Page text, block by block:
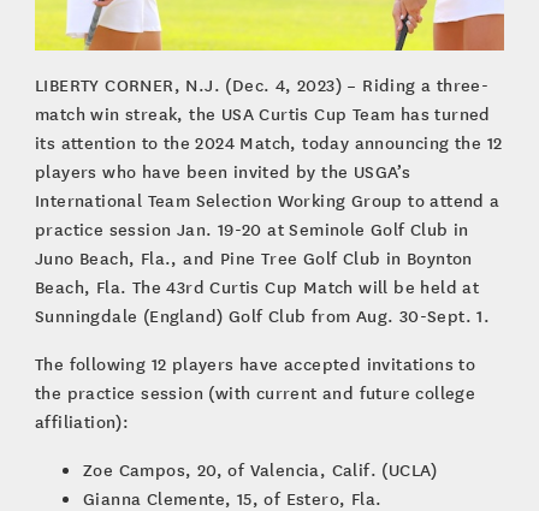
LIBERTY CORNER, N.J. (Dec. 4, 2023) – Riding a three-
match win streak, the USA Curtis Cup Team has turned
its attention to the 2024 Match, today announcing the 12
players who have been invited by the USGA’s
International Team Selection Working Group to attend a
practice session Jan. 19-20 at Seminole Golf Club in
Juno Beach, Fla., and Pine Tree Golf Club in Boynton
Beach, Fla. The 43rd Curtis Cup Match will be held at
Sunningdale (England) Golf Club from Aug. 30-Sept. 1.
The following 12 players have accepted invitations to
the practice session (with current and future college
affiliation):
Zoe Campos, 20, of Valencia, Calif. (UCLA)
Gianna Clemente, 15, of Estero, Fla.